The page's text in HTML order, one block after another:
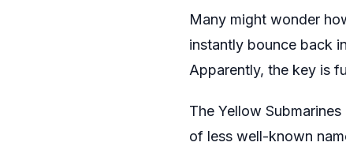
Many might wonder
instantly bounce back
Apparently, the key is
The Yellow
of less well-known